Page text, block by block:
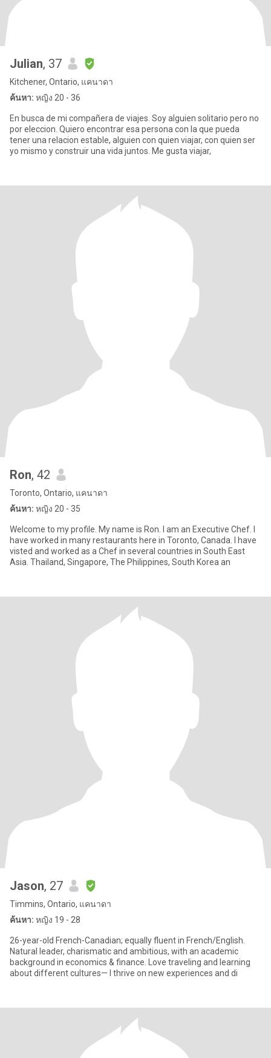
Julian, 37
Kitchener, Ontario, แคนาดา
ค้นหา: หญิง 20 - 36
En busca de mi compañera de viajes. Soy alguien solitario pero no
por eleccion. Quiero encontrar esa persona con la que pueda
tener una relacion estable, alguien con quien viajar, con quien ser
yo mismo y construir una vida juntos. Me gusta viajar,
Ron, 42
Toronto, Ontario, แคนาดา
ค้นหา: หญิง 20 - 35
Welcome to my profile. My name is Ron. I am an Executive Chef. I
have worked in many restaurants here in Toronto, Canada. I have
visted and worked as a Chef in several countries in South East
Asia. Thailand, Singapore, The Philippines, South Korea an
Jason, 27
Timmins, Ontario, แคนาดา
ค้นหา: หญิง 19 - 28
26-year-old French-Canadian; equally fluent in French/English.
Natural leader, charismatic and ambitious, with an academic
background in economics & finance. Love traveling and learning
about different cultures— I thrive on new experiences and di